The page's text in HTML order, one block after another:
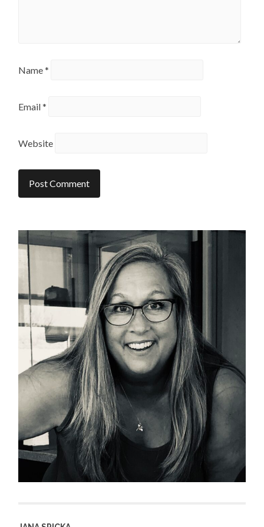
Name*
Email*
Website